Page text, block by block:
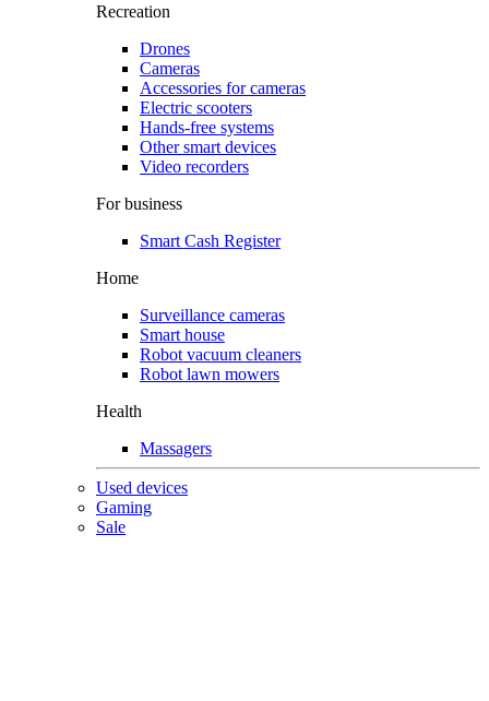
Recreation
Drones
Cameras
Accessories for cameras
Electric scooters
Hands-free systems
Other smart devices
Video recorders
For business
Smart Cash Register
Home
Surveillance cameras
Smart house
Robot vacuum cleaners
Robot lawn mowers
Health
Massagers
Used devices
Gaming
Sale